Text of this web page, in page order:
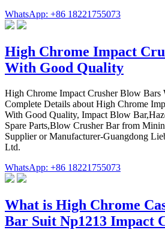
WhatsApp: +86 18221755073
High Chrome Impact
With Good Quality
High Chrome Impact Crusher Blow Bars
Complete Details about High Chrome
With Good Quality, Impact Blow
Spare Parts,Blow Crusher Bar from
Supplier or Manufacturer-Guangdong
Ltd.
WhatsApp: +86 18221755073
What is High Chrome
Bar Suit Np1213 Impact